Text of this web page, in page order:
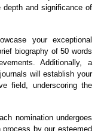
depth and significance of
your exceptional
biography of 50 words
Additionally, a
will establish your
field, underscoring the
nomination undergoes
by our esteemed